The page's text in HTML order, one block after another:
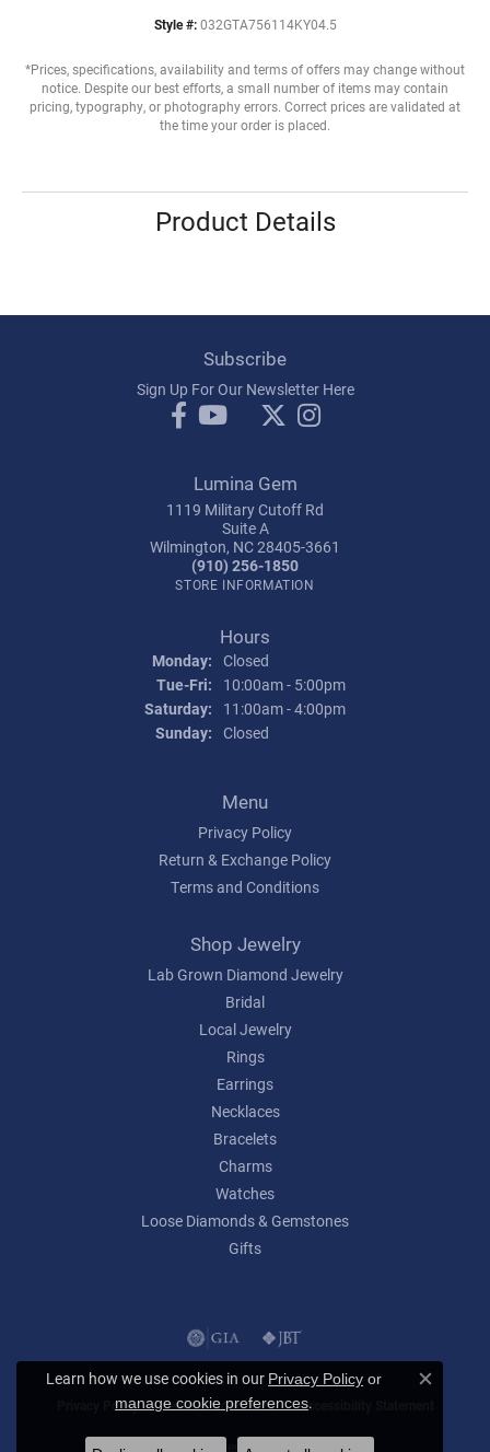
Style #: 032GTA756114KY04.5
*Prices, specifications, availability and terms of offers may change without
notice. Despite our best efforts, a small number of items may contain
pricing, typography, or photography errors. Correct prices are validated at
the time your order is placed.
Product Details
Subscribe
Sign Up For Our Newsletter Here
Lumina Gem
1119 Military Cutoff Rd
Suite A
Wilmington, NC 28405-3661
(910) 256-1850
STORE INFORMATION
Hours
Monday: Closed
Tue-Fri: Tuesday - Friday:
10:00am - 5:00pm
Saturday:
11:00am - 4:00pm
Sunday: Closed
Menu
Privacy Policy
Return & Exchange Policy
Terms and Conditions
Shop Jewelry
Lab Grown Diamond Jewelry
Bridal
Local Jewelry
Rings
Earrings
Necklaces
Bracelets
Charms
Watches
Loose Diamonds & Gemstones
Gifts
Privacy Policy Terms & Conditions Accessibility Statement
© 2026 Lumina Gem. All Rights Reserved.
Learn how we use cookies in our Privacy Policy or
manage cookie preferences.
Close